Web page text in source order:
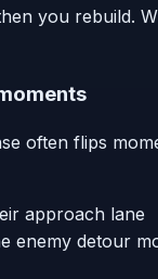
you rebuild.
often flips
approach lane
enemy detour